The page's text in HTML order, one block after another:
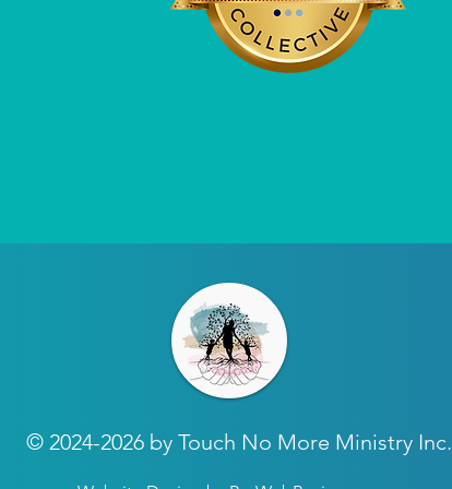
© 2024-2026 by Touch No More Ministry Inc.